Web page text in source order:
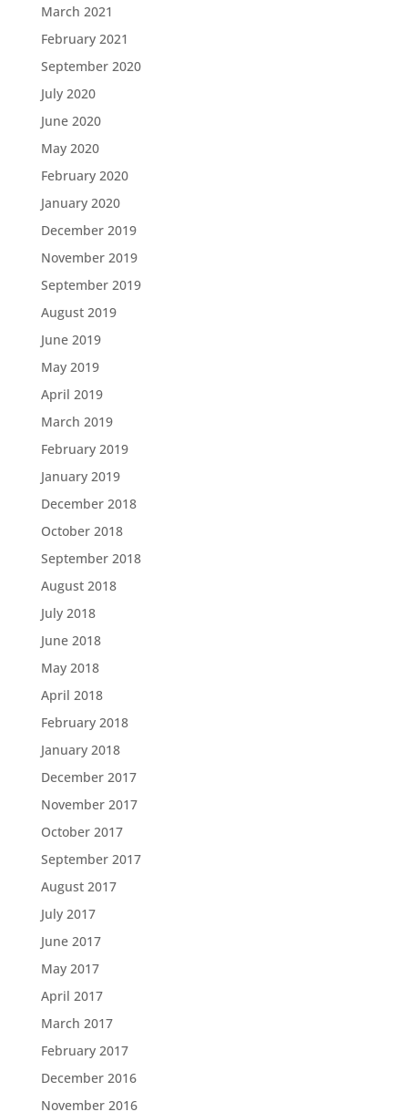
March 2021
February 2021
September 2020
July 2020
June 2020
May 2020
February 2020
January 2020
December 2019
November 2019
September 2019
August 2019
June 2019
May 2019
April 2019
March 2019
February 2019
January 2019
December 2018
October 2018
September 2018
August 2018
July 2018
June 2018
May 2018
April 2018
February 2018
January 2018
December 2017
November 2017
October 2017
September 2017
August 2017
July 2017
June 2017
May 2017
April 2017
March 2017
February 2017
December 2016
November 2016